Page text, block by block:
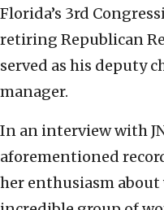
Florida’s 3rd
retiring Republican
served as his deputy
manager.
In an interview with
aforementioned
her enthusiasm about